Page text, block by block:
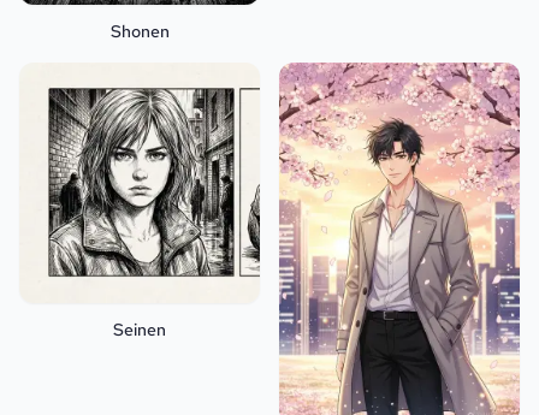
Shonen
Seinen